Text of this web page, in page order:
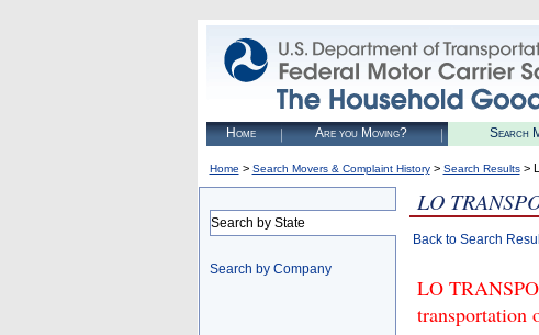
Home Are you Moving? Search
Home > Search Movers & Complaint History> Search Results>
Search by State
Search by Company
LO
Back to Search
LO
transportation